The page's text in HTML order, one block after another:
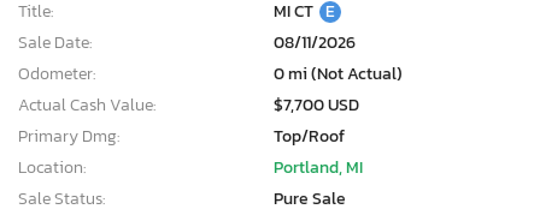
Title:
MI CT E
Sale Date:
08/11/2026
Odometer:
0 mi (Not Actual)
Actual Cash Value:
$7,700 USD
Primary Dmg:
Top/Roof
Location:
Portland, MI
Sale Status:
Pure Sale